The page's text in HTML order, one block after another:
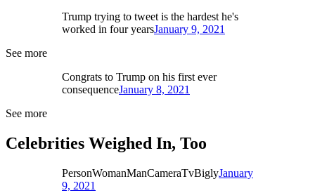
Trump trying to tweet is the hardest he's
worked in four yearsJanuary 9, 2021
See more
Congrats to Trump on his first ever
consequenceJanuary 8, 2021
See more
Celebrities Weighed In, Too
PersonWomanManCameraTvBiglyJanuary
9, 2021